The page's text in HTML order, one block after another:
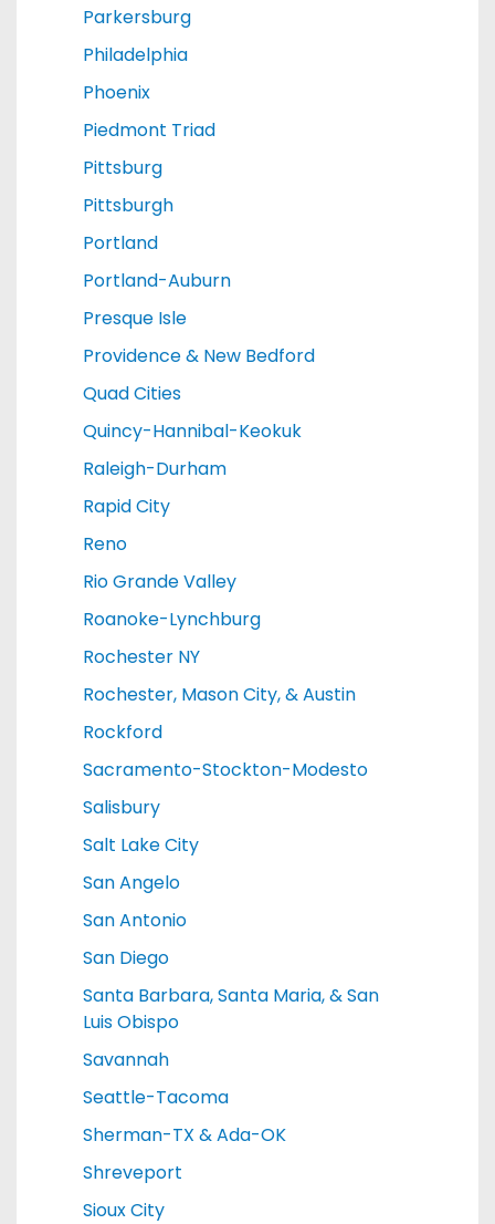
Parkersburg
Philadelphia
Phoenix
Piedmont Triad
Pittsburg
Pittsburgh
Portland
Portland-Auburn
Presque Isle
Providence & New Bedford
Quad Cities
Quincy-Hannibal-Keokuk
Raleigh-Durham
Rapid City
Reno
Rio Grande Valley
Roanoke-Lynchburg
Rochester NY
Rochester, Mason City, & Austin
Rockford
Sacramento-Stockton-Modesto
Salisbury
Salt Lake City
San Angelo
San Antonio
San Diego
Santa Barbara, Santa Maria, & San
Luis Obispo
Savannah
Seattle-Tacoma
Sherman-TX & Ada-OK
Shreveport
Sioux City